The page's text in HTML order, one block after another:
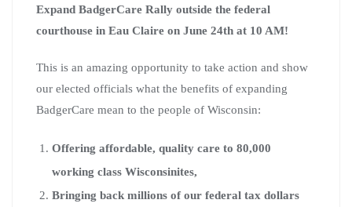
Expand BadgerCare Rally outside the federal
courthouse in Eau Claire on June 24th at 10 AM!
This is an amazing opportunity to take action and show
our elected officials what the benefits of expanding
BadgerCare mean to the people of Wisconsin:
Offering affordable, quality care to 80,000
working class Wisconsinites,
Bringing back millions of our federal tax dollars